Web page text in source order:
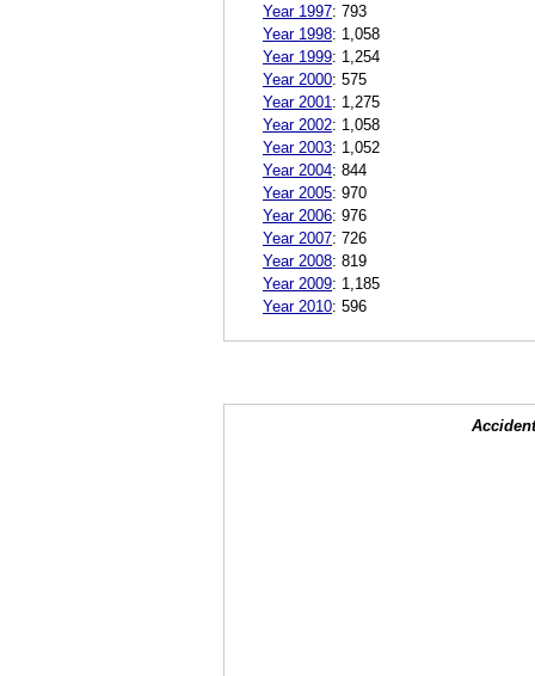
Year 1997: 793
Year 1998: 1,058
Year 1999: 1,254
Year 2000: 575
Year 2001 : 1,275
Year 2002: 1,058
Year 2003: 1,052
Year 2004: 844
Year 2005: 970
Year 2006: 976
Year 2007: 726
Year 2008: 819
Year 2009: 1,185
Year 2010: 596